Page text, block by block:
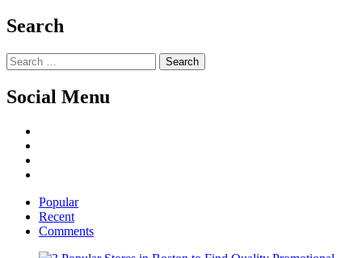
Search
Search
for:
Social Menu
Popular
Recent
Comments